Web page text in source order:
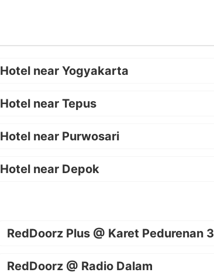
Hotel near Yogyakarta
Hotel near Tepus
Hotel near Purwosari
Hotel near Depok
RedDoorz Plus @ Karet Pedurenan 3
RedDoorz @ Radio Dalam